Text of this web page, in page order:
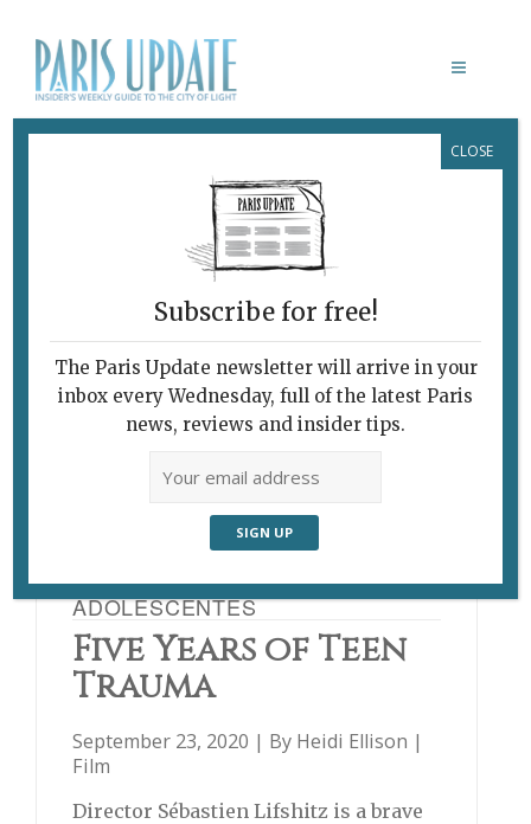
ADOLESCENTES
ADOLESCENTES
Five Years of Teen
Trauma
September 23, 2020 | By Heidi Ellison |
Film
Director Sébastien Lifshitz is a brave
Subscribe for free!
The Paris Update newsletter will arrive in your
inbox every Wednesday, full of the latest Paris
news, reviews and insider tips.
CLOSE